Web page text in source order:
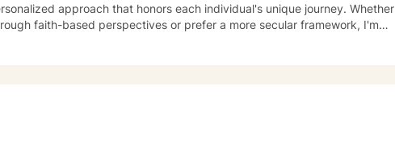
approach that honors each individual's unique journey. Whether
faith-based perspectives or prefer a more secular framework, I'm